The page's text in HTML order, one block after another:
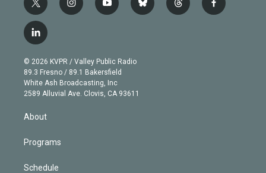
t
w
i
t
e
r
i
n
g
r
a
m
y
o
b
e
b
l
t
h
f
a
l
i
n
k
e
d
© 2026 KVPR / Valley Public Radio
89.3 Fresno / 89.1 Bakersfield
White Ash Broadcasting, Inc
2589 Alluvial Ave. Clovis, CA 93611
About
Programs
Schedule